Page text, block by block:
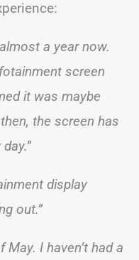
a year now.
screen
it was maybe
the screen has
display
out.”
I haven’t had a